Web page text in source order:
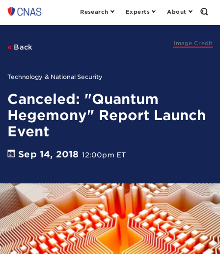
Center
for
New
American
Research Experts About
Open
Image Credit
Back
Technology & National Security
Canceled: "Quantum
Hegemony" Report Launch
Event
Sep 14, 2018 12:00pm ET